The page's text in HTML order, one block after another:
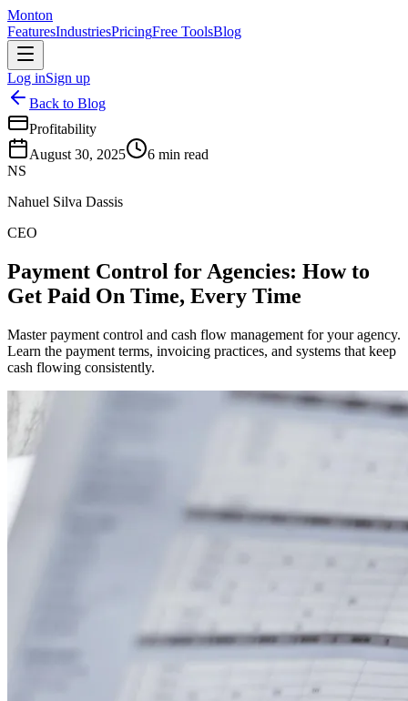
Monton
FeaturesIndustriesPricingFree ToolsBlog
Log inSign up
Back to Blog
Profitability
August 30, 2025
6 min read
NS
Nahuel Silva Dassis
CEO
Payment Control for Agencies: How to
Get Paid On Time, Every Time
Master payment control and cash flow management for your agency.
Learn the payment terms, invoicing practices, and systems that keep
cash flowing consistently.